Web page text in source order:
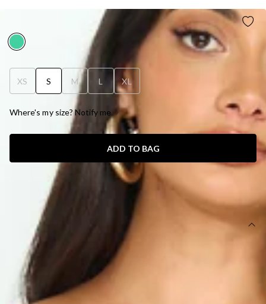
YOUR INSPIRATION MAXI DRESS GREEN
XS S M L XL
Where's my size? Notify me
ADD TO BAG
SIZE GUIDE AND MODEL SIZE
DETAILS
Length from bust to hem of size S: 127cm.
Chest: 35cm, Waist: 30cm, across front only of size S.
Maxi dress.
Semi-lined.